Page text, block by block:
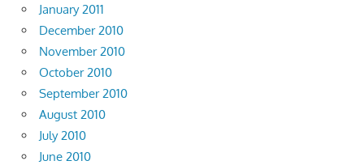
January 2011
December 2010
November 2010
October 2010
September 2010
August 2010
July 2010
June 2010